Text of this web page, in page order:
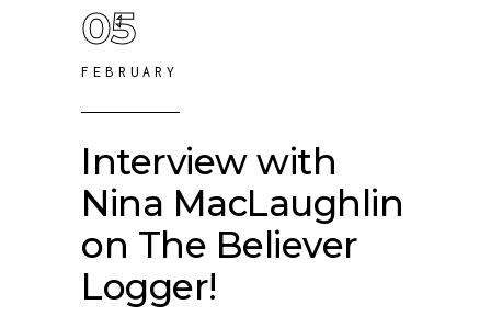
05
FEBRUARY
Interview with
Nina MacLaughlin
on The Believer
Logger!